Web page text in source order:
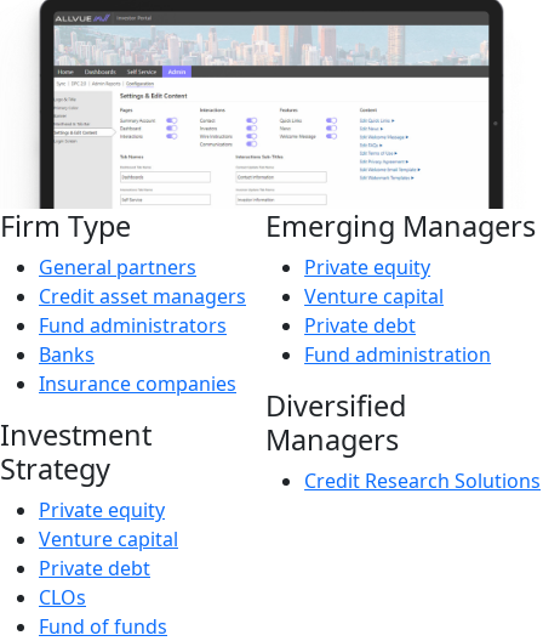
Firm Type
General partners
Credit asset managers
Fund administrators
Banks
Insurance companies
Investment
Strategy
Private equity
Venture capital
Private debt
CLOs
Fund of funds
Emerging Managers
Private equity
Venture capital
Private debt
Fund administration
Diversified
Managers
Credit Research Solutions